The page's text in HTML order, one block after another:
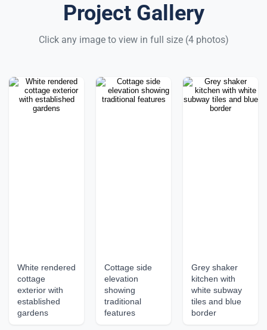
Project Gallery
Click any image to view in full size (4 photos)
White rendered
cottage
exterior with
established
gardens
Cottage side
elevation
showing
traditional
features
Grey shaker
kitchen with
white subway
tiles and blue
border